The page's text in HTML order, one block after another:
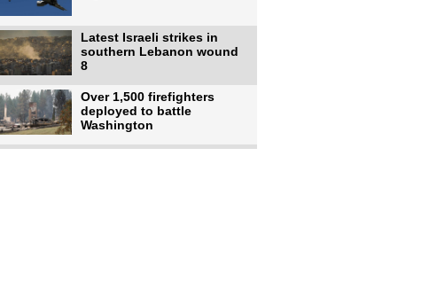
Latest Israeli strikes in
southern Lebanon wound
8
Over 1,500 firefighters
deployed to battle
Washington